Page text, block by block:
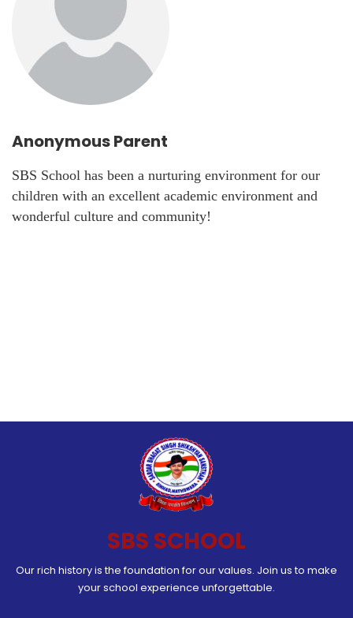
Anonymous Parent
SBS School has been a nurturing environment for our
children with an excellent academic environment and
wonderful culture and community!
SBS SCHOOL
Our rich history is the foundation for our values. Join us to make
your school experience unforgettable.